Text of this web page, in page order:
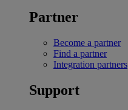
Partner
Become a partner
Find a partner
Integration partners
Support